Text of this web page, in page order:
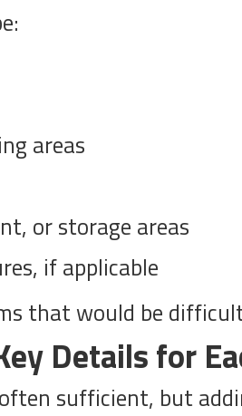
areas
or storage areas
if applicable
that would be
Details for
sufficient, but